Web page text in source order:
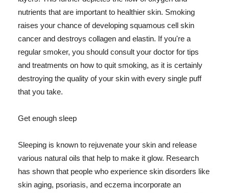
nutrients that are important to healthier skin. Smoking
raises your chance of developing squamous cell skin
cancer and destroys collagen and elastin. If you're a
regular smoker, you should consult your doctor for tips
and treatments on how to quit smoking, as it is certainly
destroying the quality of your skin with every single puff
that you take.
Get enough sleep
Sleeping is known to rejuvenate your skin and release
various natural oils that help to make it glow. Research
has shown that people who experience skin disorders like
skin aging, psoriasis, and eczema incorporate an